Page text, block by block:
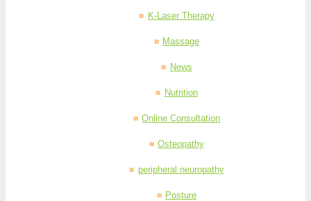
K-Laser Therapy
Massage
News
Nutrition
Online Consultation
Osteopathy
peripheral neuropathy
Posture